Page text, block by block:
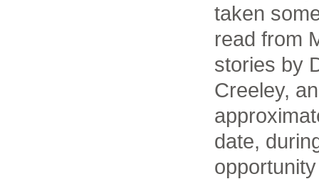
taken
read from
stories by
Creeley,
date,